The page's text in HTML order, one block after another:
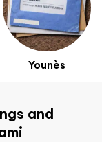
Younès
and